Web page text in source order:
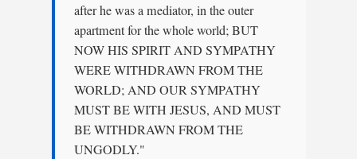
after he was a mediator, in the outer
apartment for the whole world; BUT
NOW HIS SPIRIT AND SYMPATHY
WERE WITHDRAWN FROM THE
WORLD; AND OUR SYMPATHY
MUST BE WITH JESUS, AND MUST
BE WITHDRAWN FROM THE
UNGODLY."